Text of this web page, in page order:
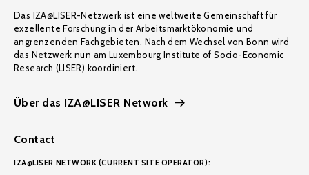
Das IZA@LISER-Netzwerk ist eine weltweite Gemeinschaft für
exzellente Forschung in der Arbeitsmarktökonomie und
angrenzenden Fachgebieten. Nach dem Wechsel von Bonn wird
das Netzwerk nun am Luxembourg Institute of Socio-Economic
Research (LISER) koordiniert.
Über das IZA@LISER Network
Contact
IZA@LISER NETWORK (CURRENT SITE OPERATOR):